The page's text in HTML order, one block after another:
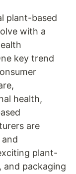
plant-based
with a
key trend
health,
are
plant-
and packaging